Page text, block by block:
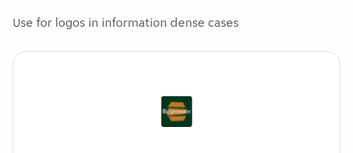
Use for logos in information dense cases